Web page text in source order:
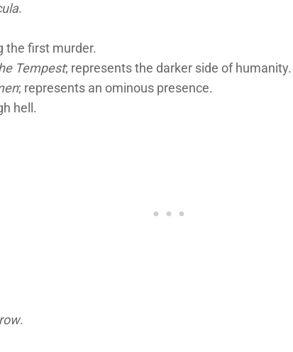
.
the first murder.
Tempest; represents the darker side of humanity.
; represents an ominous presence.
hell.
.